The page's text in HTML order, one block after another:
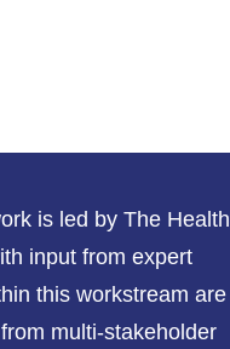
is led by The Health
input from expert
this workstream are
multi-stakeholder